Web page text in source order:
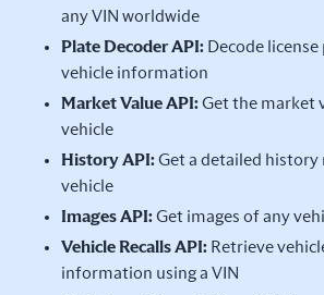
any VIN worldwide
Plate Decoder API: Decode
vehicle information
Market Value API:Get the market
vehicle
History API:Get a detailed
vehicle
Images API:Get images of any
Vehicle Recalls API: Retrieve
information using a VIN